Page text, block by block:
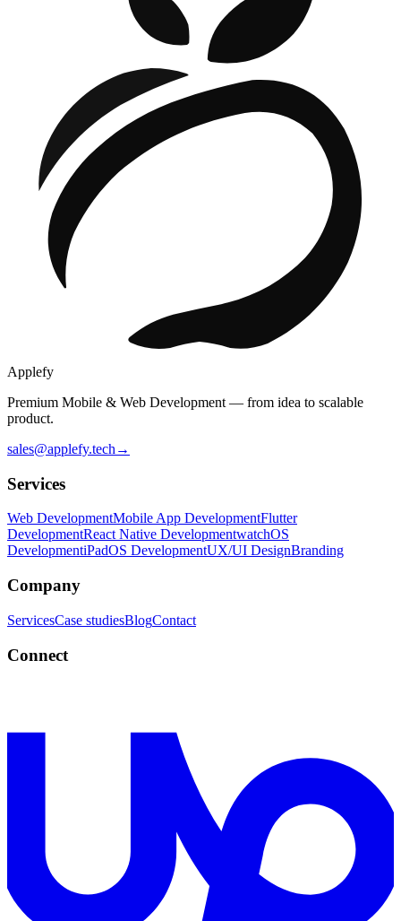
Applefy
Premium Mobile & Web Development — from idea to scalable
product.
sales@applefy.tech →
Services
Web DevelopmentMobile App DevelopmentFlutter
DevelopmentReact Native DevelopmentwatchOS
DevelopmentiPadOS DevelopmentUX/UI DesignBranding
Company
ServicesCase studiesBlogContact
Connect